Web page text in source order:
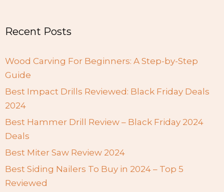
Recent Posts
Wood Carving For Beginners: A Step-by-Step
Guide
Best Impact Drills Reviewed: Black Friday Deals
2024
Best Hammer Drill Review – Black Friday 2024
Deals
Best Miter Saw Review 2024
Best Siding Nailers To Buy in 2024 – Top 5
Reviewed